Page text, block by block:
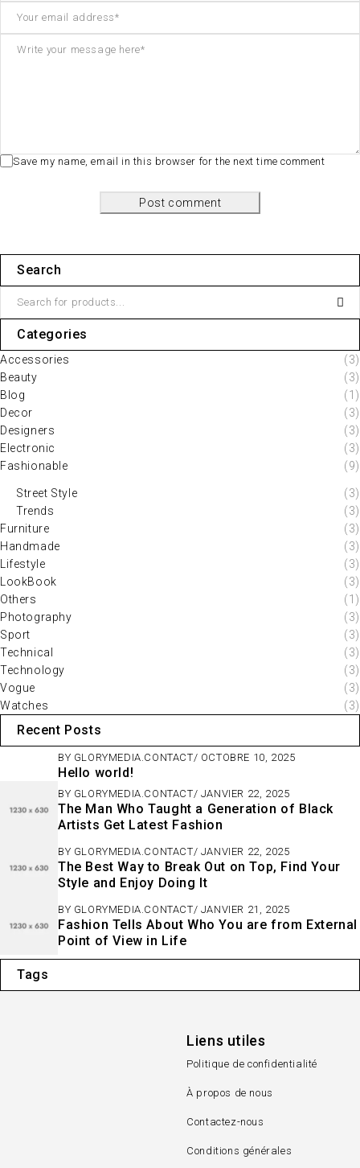
Save my name, email in this browser for the next time comment
Post comment
Search
Categories
Accessories
(3)
Beauty
(3)
Blog
(1)
Decor
(3)
Designers
(3)
Electronic
(3)
Fashionable
(9)
Street Style
(3)
Trends
(3)
Furniture
(3)
Handmade
(3)
Lifestyle
(3)
LookBook
(3)
Others
(1)
Photography
(3)
Sport
(3)
Technical
(3)
Technology
(3)
Vogue
(3)
Watches
(3)
Recent Posts
BY GLORYMEDIA.CONTACT OCTOBRE 10, 2025
Hello world!
BY GLORYMEDIA.CONTACT JANVIER 22, 2025
The Man Who Taught a Generation of Black
Artists Get Latest Fashion
BY GLORYMEDIA.CONTACT JANVIER 22, 2025
The Best Way to Break Out on Top, Find Your
Style and Enjoy Doing It
BY GLORYMEDIA.CONTACT JANVIER 21, 2025
Fashion Tells About Who You are from External
Point of View in Life
Tags
Liens utiles
Politique de confidentialité
À propos de nous
Contactez-nous
Conditions générales